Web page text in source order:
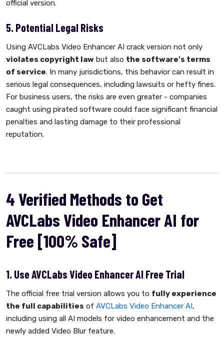
official version.
5. Potential Legal Risks
Using AVCLabs Video Enhancer AI crack version not only
violates copyright law but also the software's terms
of service. In many jurisdictions, this behavior can result in
serious legal consequences, including lawsuits or hefty fines.
For business users, the risks are even greater - companies
caught using pirated software could face significant financial
penalties and lasting damage to their professional
reputation.
4 Verified Methods to Get
AVCLabs Video Enhancer AI for
Free [100% Safe]
1. Use AVCLabs Video Enhancer AI Free Trial
The official free trial version allows you to fully experience
the full capabilities of AVCLabs Video Enhancer AI ,
including using all AI models for video enhancement and the
newly added Video Blur feature.